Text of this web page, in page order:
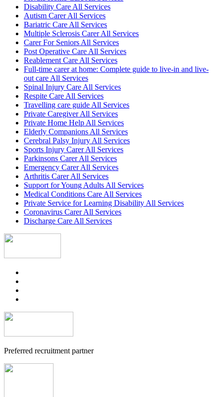
Disability Care All Services
Autism Carer All Services
Bariatric Care All Services
Multiple Sclerosis Carer All Services
Carer For Seniors All Services
Post Operative Care All Services
Reablement Care All Services
Full-time carer at home: Complete guide to live-in and live-
out care All Services
Spinal Injury Care All Services
Respite Care All Services
Travelling care guide All Services
Private Caregiver All Services
Private Home Help All Services
Elderly Companions All Services
Cerebral Palsy Injury All Services
Sports Injury Carer All Services
Parkinsons Carer All Services
Emergency Carer All Services
Arthritis Carer All Services
Support for Young Adults All Services
Medical Conditions Care All Services
Private Service for Learning Disability All Services
Coronavirus Carer All Services
Discharge Care All Services
Preferred recruitment partner